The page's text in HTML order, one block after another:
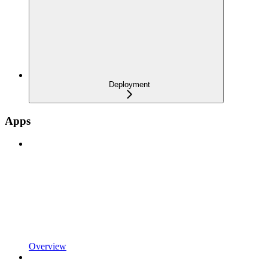
Deployment
Apps
Overview